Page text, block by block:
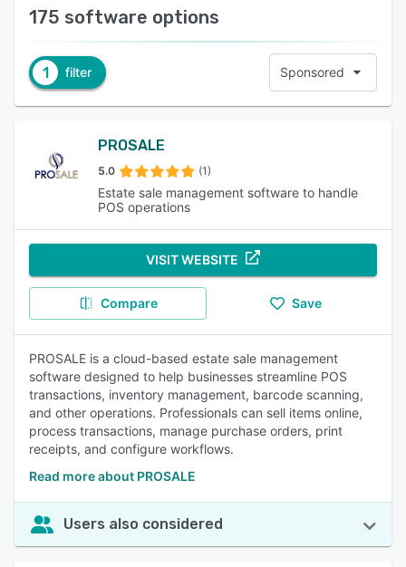
175 software options
1 filter Sponsored
PROSALE
5.0 (1)
Estate sale management software to handle
POS operations
VISIT WEBSITE
Compare Save
PROSALE is a cloud-based estate sale management
software designed to help businesses streamline POS
transactions, inventory management, barcode scanning,
and other operations. Professionals can sell items online,
process transactions, manage purchase orders, print
receipts, and configure workflows.
Read more about PROSALE
Users also considered